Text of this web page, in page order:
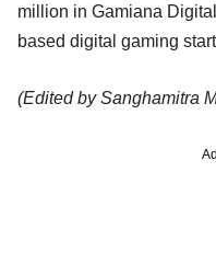
million in Gamiana
based digital gaming
(Edited by Sanghamitra